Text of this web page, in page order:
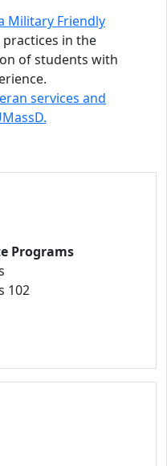
Military Friendly
in the
of students with
services and
Programs
102